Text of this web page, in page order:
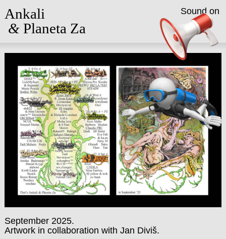
Ankali
&Planeta Za
September 2025.
Artwork in collaboration with Jan Diviš.
Sound on